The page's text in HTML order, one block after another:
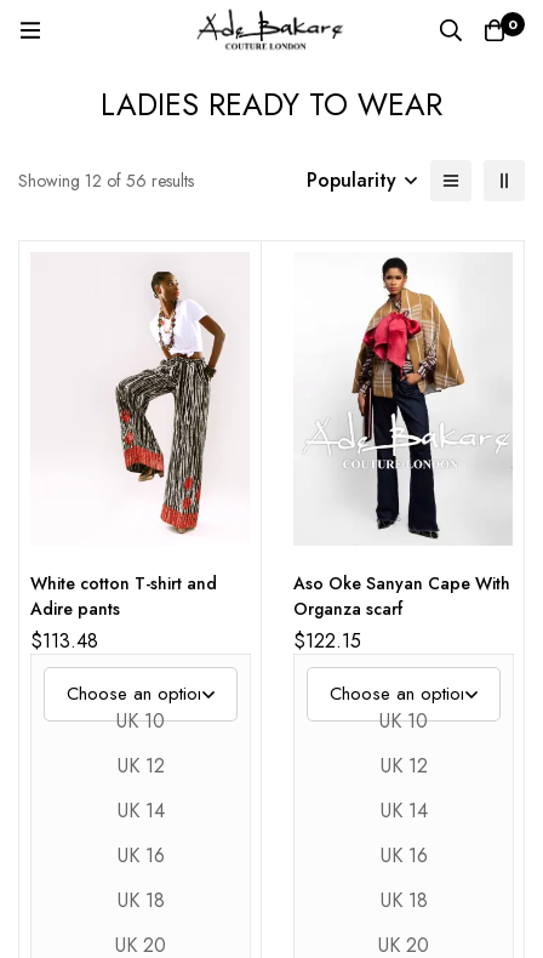
0
LADIES READY TO WEAR
Showing 12 of 56 results Popularity
White cotton T-shirt and
Adire pants
$113.48
UK 10
UK 12
UK 14
UK 16
UK 18
UK 20
Aso Oke Sanyan Cape With
Organza scarf
$122.15
UK 10
UK 12
UK 14
UK 16
UK 18
UK 20